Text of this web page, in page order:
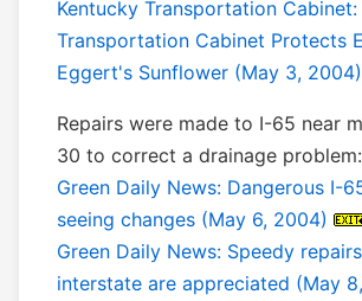
Kentucky Transportation
Transportation Cabinet Protects
Eggert's Sunflower (May 3, 2004)
Repairs were made to I-65 near
30 to correct a drainage problem:
Green Daily News: Dangerous I-
seeing changes (May 6, 2004)
Green Daily News: Speedy
interstate are appreciated (May